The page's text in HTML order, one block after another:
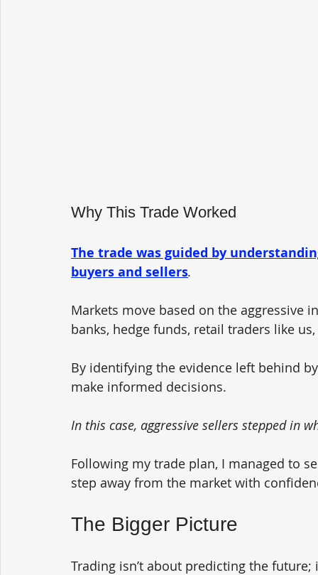
Why This Trade Worked
The trade was guided by
buyers and sellers.
Markets move based on the aggressive
banks, hedge funds, retail traders like
By identifying the evidence left behind
make informed decisions.
In this case, aggressive sellers stepped in
Following my trade plan, I managed to
step away from the market with
The Bigger Picture
Trading isn’t about predicting the